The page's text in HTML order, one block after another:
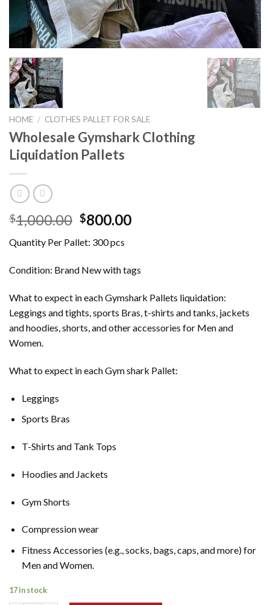
HOME / CLOTHES PALLET FOR SALE
Wholesale Gymshark Clothing
Liquidation Pallets
$1,000.00 Original
was:
$1,000.00.
$800.00Current
Quantity Per Pallet: 300 pcs
Condition: Brand New with tags
What to expect in each Gymshark Pallets liquidation:
Leggings and tights, sports Bras, t-shirts and tanks, jackets
and hoodies, shorts, and other accessories for Men and
Women.
What to expect in each Gym shark Pallet:
Leggings
Sports Bras
T-Shirts and Tank Tops
Hoodies and Jackets
Gym Shorts
Compression wear
Fitness Accessories (e.g., socks, bags, caps, and more) for
Men and Women.
17 in stock